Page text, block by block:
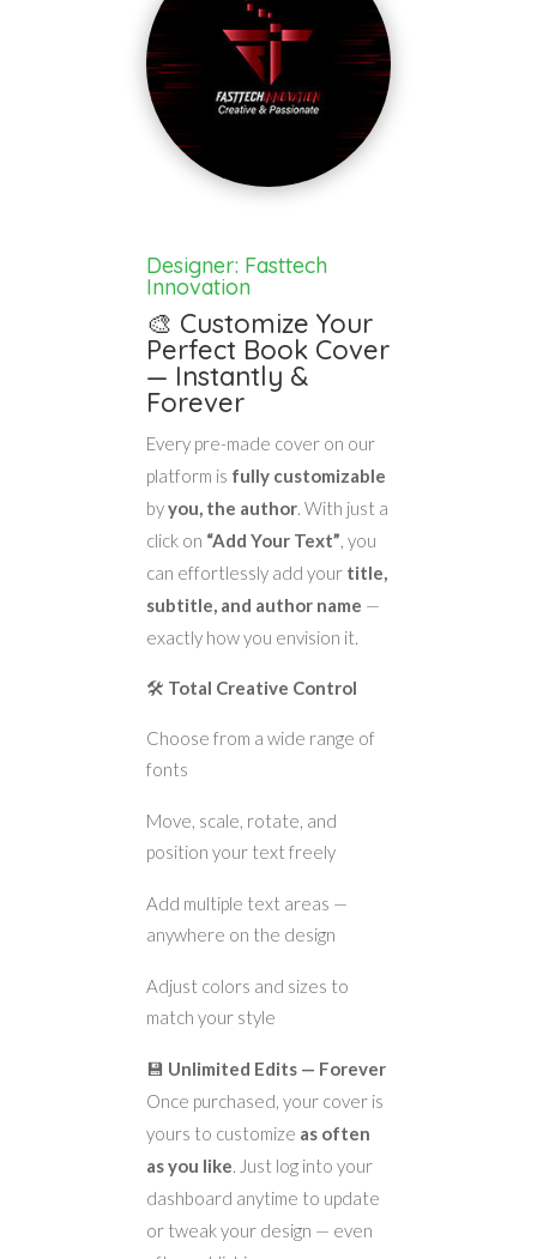
Designer: Fasttech
Innovation
🎨 Customize Your
Perfect Book Cover
— Instantly &
Forever
Every pre-made cover on our
platform is fully customizable
byyou, the author. With just a
click on “Add Your Text”, you
can effortlessly add your title,
subtitle, and author name —
exactly how you envision it.
🛠️ Total Creative Control
Choose from a wide range of
fonts
Move, scale, rotate, and
position your text freely
Add multiple text areas —
anywhere on the design
Adjust colors and sizes to
match your style
💾 Unlimited Edits — Forever
Once purchased, your cover is
yours to customize as often
as you like. Just log into your
dashboard anytime to update
or tweak your design — even